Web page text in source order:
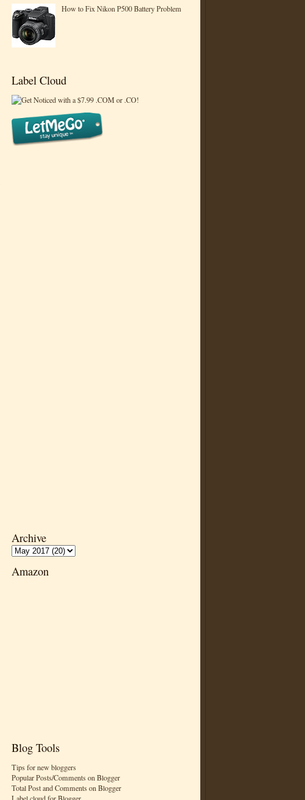
How to Fix Nikon P500 Battery Problem
Label Cloud
Archive
Amazon
Blog Tools
Tips for new bloggers
Popular Posts/Comments on Blogger
Total Post and Comments on Blogger